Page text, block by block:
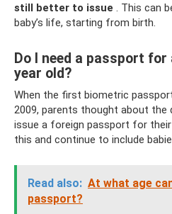
still better to issue . This can
baby’s life, starting from birth.
Do I need a passport
year old?
When the first biometric
2009, parents thought about the
issue a foreign passport for
this and continue to include
Read also: At what age
passport?